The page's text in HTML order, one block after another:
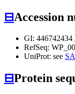
⊟Accession
GI: 446742434
RefSeq:
UniProt: see
⊟Protein